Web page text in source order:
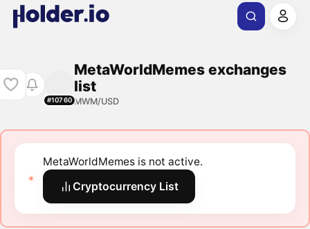
#10760
MetaWorldMemes exchanges
list
MWM/USD
MetaWorldMemes is not active.
Cryptocurrency List